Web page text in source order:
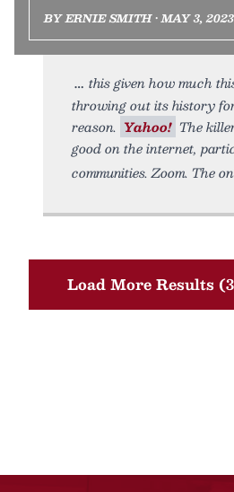
BY ERNIE SMITH • MAY 3, 2023
this given how much
throwing out its history
reason. Yahoo! The
good on the internet,
communities. Zoom. The
Load More Results